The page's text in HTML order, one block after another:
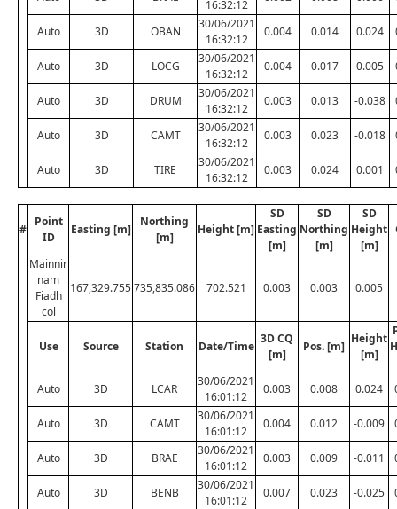
16:32:12
Auto 3D OBAN
30/06/2021
16:32:12
0.004 0.014 0.024
Auto 3D LOCG
30/06/2021
16:32:12
0.004 0.017 0.005
Auto 3D DRUM
30/06/2021
16:32:12
0.003 0.013 -0.038
Auto 3D CAMT
30/06/2021
16:32:12
0.003 0.023 -0.018
Auto 3D TIRE
30/06/2021
16:32:12
0.003 0.024 0.001
#
Point
ID
Easting [m]
Northing
[m]
Height [m]
SD
Easting
[m]
SD
Northing
[m]
SD
Height
[m]
Mainnir
nam
Fiadh
col
167,329.755735,835.086 702.521 0.003 0.003 0.005
Use Source Station Date/Time
3D CQ
[m]
Pos. [m]
Height
[m]
Auto 3D LCAR
30/06/2021
16:01:12
0.003 0.008 0.024
Auto 3D CAMT
30/06/2021
16:01:12
0.004 0.012 -0.009
Auto 3D BRAE
30/06/2021
16:01:12
0.003 0.009 -0.011
Auto 3D BENB
30/06/2021
16:01:12
0.007 0.023 -0.025